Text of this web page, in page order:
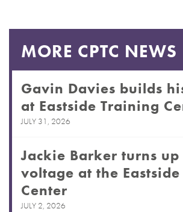
MORE CPTC NEWS
Gavin Davies builds
at Eastside Training
JULY 31, 2026
Jackie Barker turns up
voltage at the
Center
JULY 2, 2026